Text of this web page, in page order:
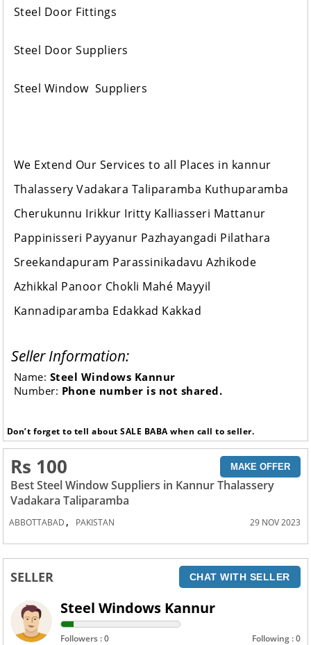
Steel Door Fittings
Steel Door Suppliers
Steel Window Suppliers
We Extend Our Services to all Places in kannur
Thalassery Vadakara Taliparamba Kuthuparamba
Cherukunnu Irikkur Iritty Kalliasseri Mattanur
Pappinisseri Payyanur Pazhayangadi Pilathara
Sreekandapuram Parassinikadavu Azhikode
Azhikkal Panoor Chokli Mahé Mayyil
Kannadiparamba Edakkad Kakkad
Seller Information:
Name: Steel Windows Kannur
Number: Phone number is not shared.
Don’t forget to tell about SALE BABA when call to seller.
Rs 100 MAKE OFFER
Best Steel Window Suppliers in Kannur Thalassery
Vadakara Taliparamba
ABBOTTABAD , PAKISTAN 29 NOV 2023
SELLER CHAT WITH SELLER
Steel Windows Kannur
Followers : 0 Following : 0